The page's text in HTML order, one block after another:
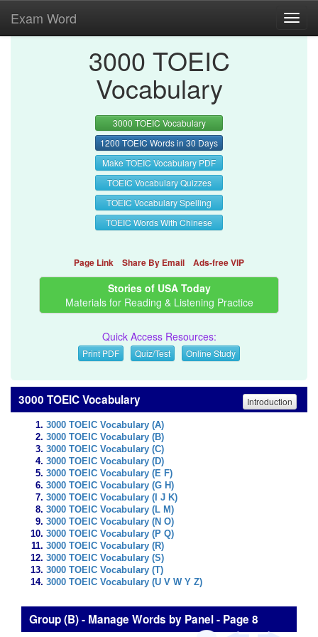
Exam Word
3000 TOEIC
Vocabulary
3000 TOEIC Vocabulary
1200 TOEIC Words in 30 Days
Make TOEIC Vocabulary PDF
TOEIC Vocabulary Quizzes
TOEIC Vocabulary Spelling
TOEIC Words With Chinese
Page Link Share By Email Ads-free VIP
Stories of USA Today
Materials for Reading & Listening Practice
Quick Access Resources:
Print PDF Quiz/Test Online Study
3000 TOEIC Vocabulary Introduction
3000 TOEIC Vocabulary (A)
3000 TOEIC Vocabulary (B)
3000 TOEIC Vocabulary (C)
3000 TOEIC Vocabulary (D)
3000 TOEIC Vocabulary (E F)
3000 TOEIC Vocabulary (G H)
3000 TOEIC Vocabulary (I J K)
3000 TOEIC Vocabulary (L M)
3000 TOEIC Vocabulary (N O)
3000 TOEIC Vocabulary (P Q)
3000 TOEIC Vocabulary (R)
3000 TOEIC Vocabulary (S)
3000 TOEIC Vocabulary (T)
3000 TOEIC Vocabulary (U V W Y Z)
Group (B) - Manage Words by Panel - Page 8